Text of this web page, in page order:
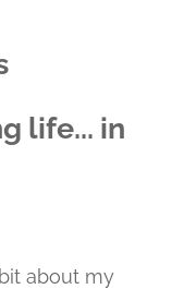
life... in
about my